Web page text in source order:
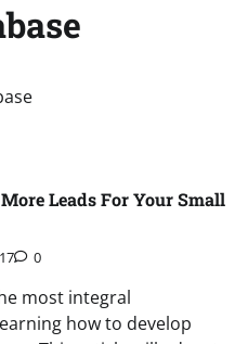
Leads For Your Small
0
most integral
how to develop